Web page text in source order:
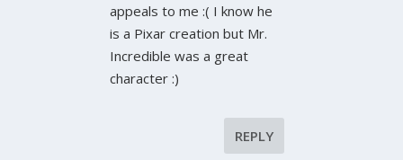
appeals to me :( I know he
is a Pixar creation but Mr.
Incredible was a great
character :)
REPLY